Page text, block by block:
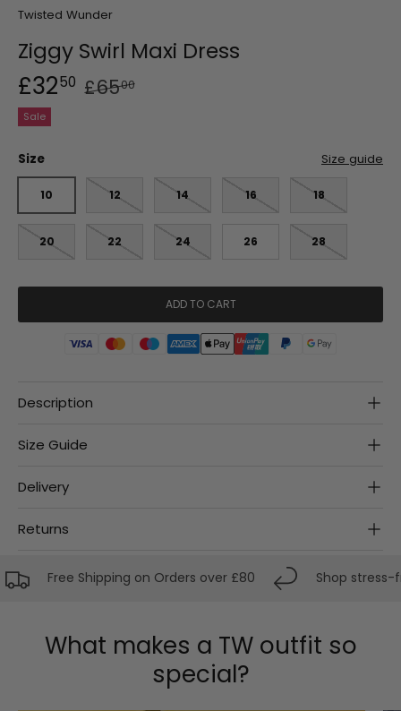
Twisted Wunder
Ziggy Swirl Maxi Dress
£3250 £6500
Sale
Size Size guide
10 12 14 16 18
20 22 24 26 28
ADD TO CART
Description
Size Guide
Delivery
Returns
Free Shipping on Orders over £80 Shop stress-
What makes a TW outfit so
special?